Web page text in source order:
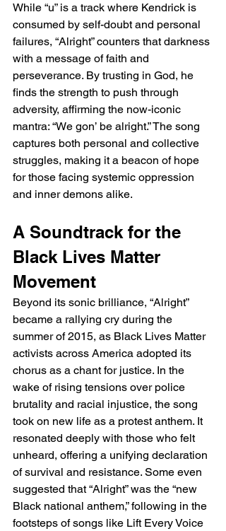
While “u” is a track where Kendrick is
consumed by self-doubt and personal
failures, “Alright” counters that darkness
with a message of faith and
perseverance. By trusting in God, he
finds the strength to push through
adversity, affirming the now-iconic
mantra: “We gon’ be alright.” The song
captures both personal and collective
struggles, making it a beacon of hope
for those facing systemic oppression
and inner demons alike.
A Soundtrack for the
Black Lives Matter
Movement
Beyond its sonic brilliance, “Alright”
became a rallying cry during the
summer of 2015, as Black Lives Matter
activists across America adopted its
chorus as a chant for justice. In the
wake of rising tensions over police
brutality and racial injustice, the song
took on new life as a protest anthem. It
resonated deeply with those who felt
unheard, offering a unifying declaration
of survival and resistance. Some even
suggested that “Alright” was the “new
Black national anthem,” following in the
footsteps of songs like Lift Every Voice